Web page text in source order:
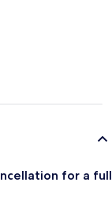
for a full